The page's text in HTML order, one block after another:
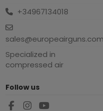
+34967134018
sales@europeairguns.com
Specialized in
compressed air
Follow us